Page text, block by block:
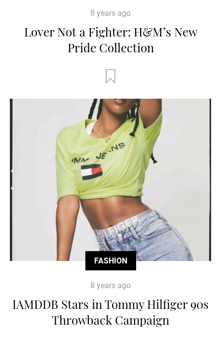
8 years ago
Lover Not a Fighter: H&M’s New
Pride Collection
FASHION
8 years ago
IAMDDB Stars in Tommy Hilfiger 90s
Throwback Campaign